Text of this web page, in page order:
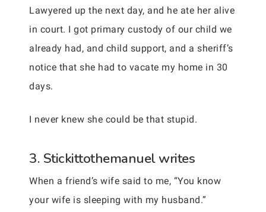
Lawyered up the next day, and he ate her alive
in court. I got primary custody of our child we
already had, and child support, and a sheriff’s
notice that she had to vacate my home in 30
days.
I never knew she could be that stupid.
3. Stickittothemanuel writes
When a friend’s wife said to me, “You know
your wife is sleeping with my husband.”